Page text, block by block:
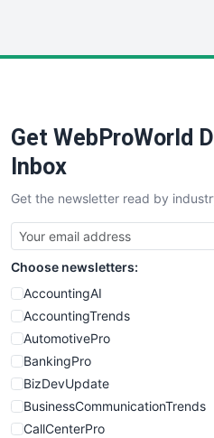
SaaSPro
SalesTechPro
SmallBusinessNews
SmallBusinessUpdate
SmallSiteNews
SmallWebBusiness
WebProBusiness
WebsiteNotes
Get WebProWorld
Inbox
Get the newsletter read by
Choose newsletters:
AccountingAI
AccountingTrends
AutomotivePro
BankingPro
BizDevUpdate
BusinessCommunicationTrends
CallCenterPro